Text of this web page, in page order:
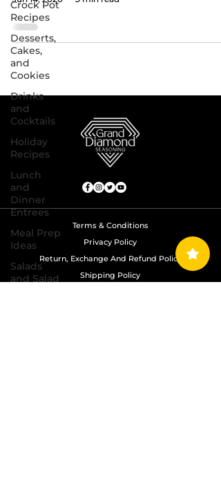
Crock Pot
Recipes
Desserts,
Cakes,
and
Cookies
Drinks
and
Cocktails
Holiday
Recipes
Lunch
and
Dinner
Entrees
Meal Prep
Ideas
Salads
and Salad
Terms & Conditions
Privacy Policy
Return, Exchange And Refund Policy
Shipping Policy